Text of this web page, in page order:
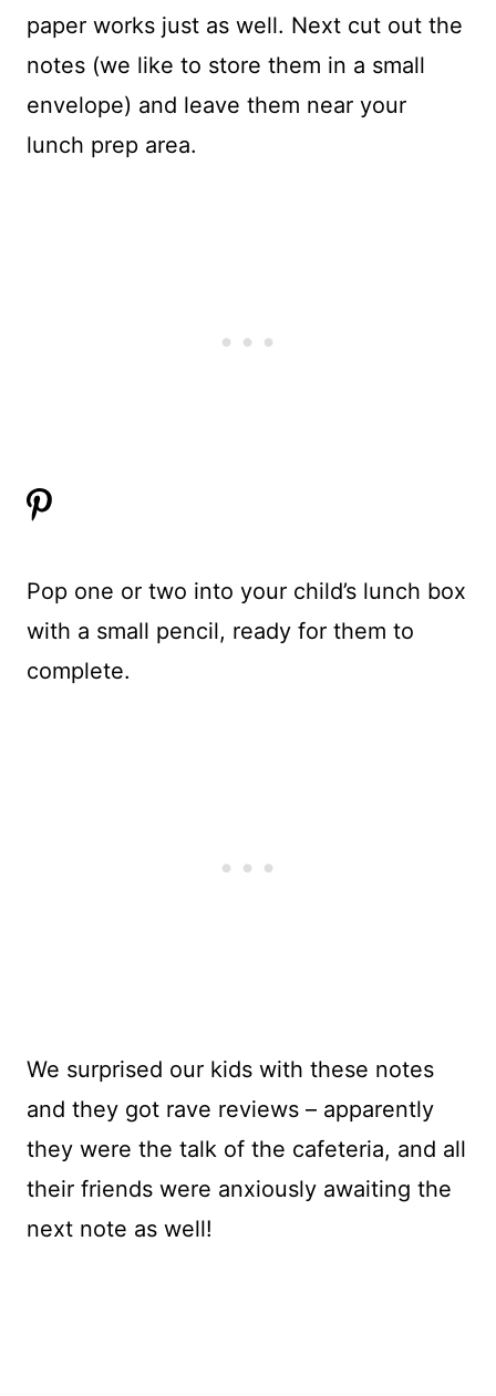
paper works just as well. Next cut out the
notes (we like to store them in a small
envelope) and leave them near your
lunch prep area.
Pop one or two into your child’s lunch box
with a small pencil, ready for them to
complete.
We surprised our kids with these notes
and they got rave reviews – apparently
they were the talk of the cafeteria, and all
their friends were anxiously awaiting the
next note as well!